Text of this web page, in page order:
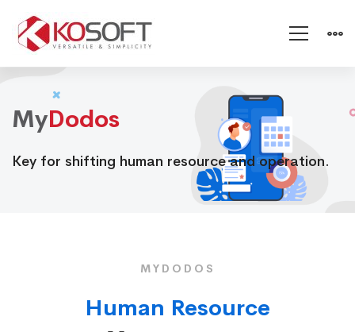
Dodos
MyDodos
Key for shifting human resource and operation.
MYDODOS
Human Resource